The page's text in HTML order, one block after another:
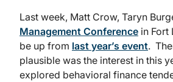
Last week, Matt Crow, Taryn
Management Conference in Fort
be up from last year’s event.
plausible was the interest in this
explored behavioral finance